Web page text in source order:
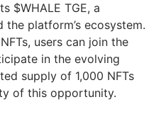
$WHALE TGE, a
platform’s ecosystem.
users can join the
in the evolving
supply of 1,000 NFTs
of this opportunity.